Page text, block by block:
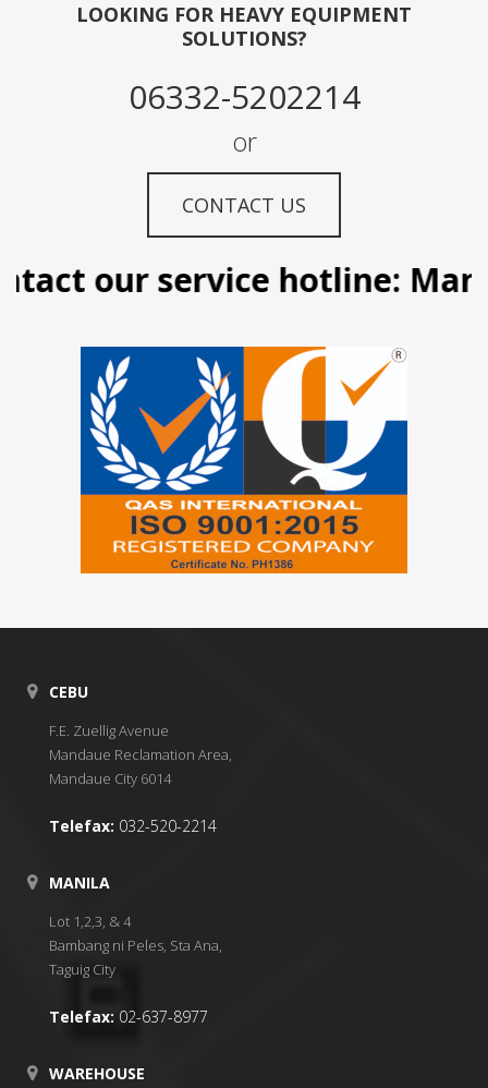
LOOKING FOR HEAVY EQUIPMENT
SOLUTIONS?
06332-5202214
or
CONTACT US
our service hotline: Manila
CEBU
F.E. Zuellig Avenue
Mandaue Reclamation Area,
Mandaue City 6014
Telefax: 032-520-2214
MANILA
Lot 1,2,3, & 4
Bambang ni Peles, Sta Ana,
Taguig City
Telefax: 02-637-8977
WAREHOUSE